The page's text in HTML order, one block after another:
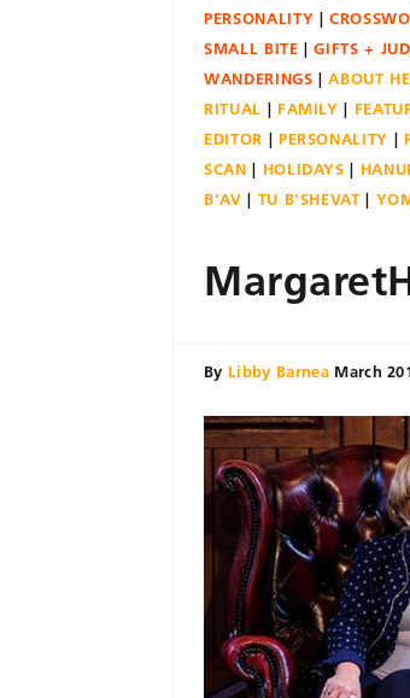
PERSONALITY
SMALL BITE
GIFTS +
WANDERINGS
ABOUT
RITUAL
FAMILY
EDITOR
PERSONALITY
SCAN
HOLIDAYS
B'AV
TU B'SHEVAT
By Libby Barnea March